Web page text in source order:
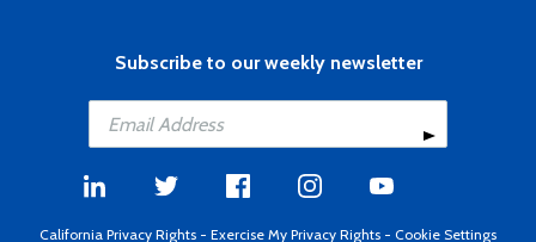
Subscribe to our weekly newsletter
California Privacy Rights - Exercise My Privacy Rights - Cookie Settings